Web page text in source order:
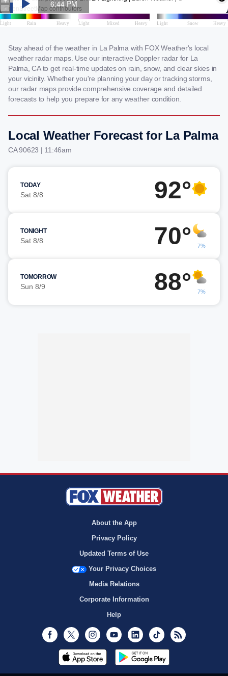
Stay ahead of the weather in La Palma with FOX Weather's local
weather radar maps. Use our interactive Doppler radar for La
Palma, CA to get real-time updates on rain, snow, and clear skies in
your vicinity. Whether you're planning your day or tracking storms,
our radar maps provide comprehensive coverage and detailed
forecasts to help you prepare for any weather condition.
Local Weather Forecast for La Palma
CA 90623 | 11:46am
TODAY
Sat 8/8 92°
TONIGHT
Sat 8/8 70° 7%
TOMORROW
Sun 8/9 88° 7%
About the App
Privacy Policy
Updated Terms of Use
Your Privacy Choices
Media Relations
Corporate Information
Help
Facebook
Twitter InstagramYoutubeLinkedInTikTok